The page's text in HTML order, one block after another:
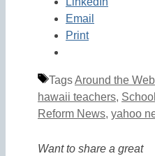
Email
Print
TagsAround the Web
hawaii teachers, School
Reform News, yahoo
Want to share a great